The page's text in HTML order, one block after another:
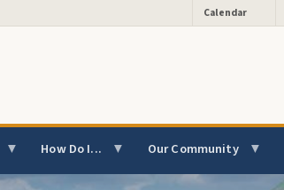
Calendar
How Do I... Our Community